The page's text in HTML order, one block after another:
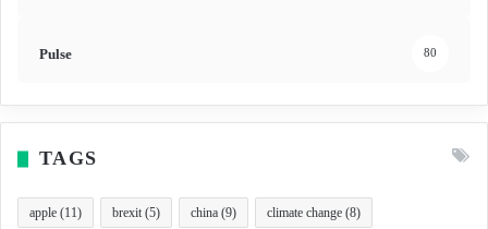
Pulse 80
TAGS
apple (11) brexit(5) china (9) climate change (8)